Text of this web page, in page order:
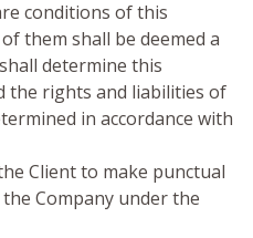
conditions of this
them shall be deemed a
determine this
the rights and liabilities of
in accordance with
Client to make punctual
Company under the